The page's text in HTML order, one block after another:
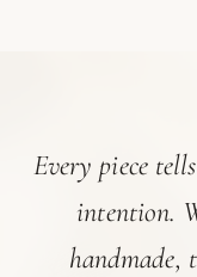
Every piece
intention.
handmade,